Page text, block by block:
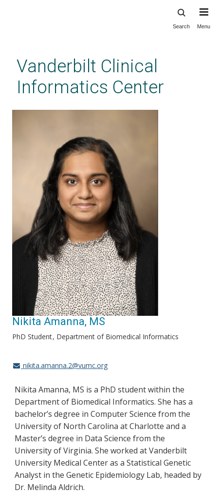
content
Search Menu
Vanderbilt Clinical
Informatics Center
Nikita Amanna, MS
PhD Student Department of Biomedical Informatics
nikita.amanna.2@vumc.org
Nikita Amanna, MS is a PhD student within the
Department of Biomedical Informatics. She has a
bachelor’s degree in Computer Science from the
University of North Carolina at Charlotte and a
Master’s degree in Data Science from the
University of Virginia. She worked at Vanderbilt
University Medical Center as a Statistical Genetic
Analyst in the Genetic Epidemiology Lab, headed by
Dr. Melinda Aldrich.